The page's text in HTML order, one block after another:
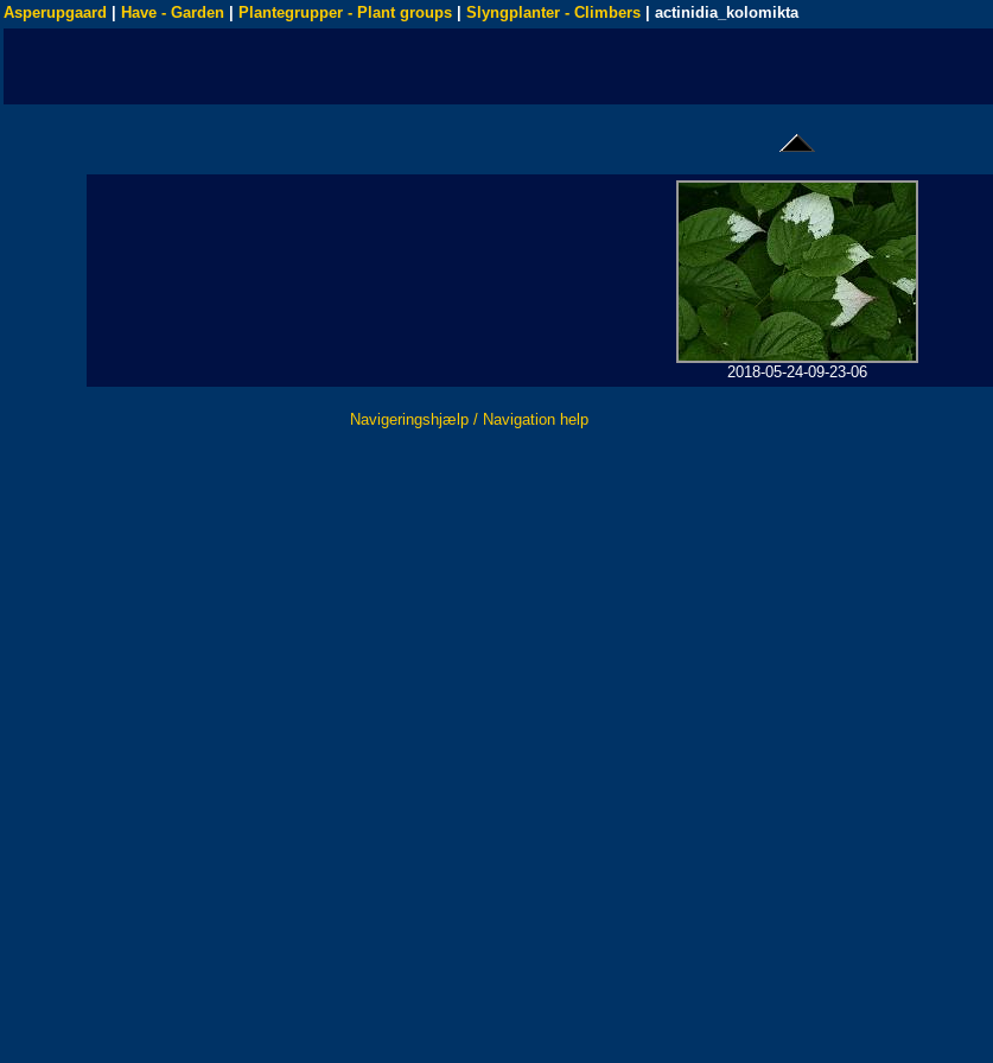
Asperupgaard Have - Garden Plantegrupper - Plant groups Slyngplanter - Climbers | actinidia_kolomikta
2018-05-24-09-23-06
Navigeringshjælp / Navigation help